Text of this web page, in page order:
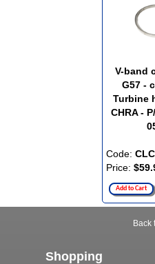
V-band
G57 -
Turbine
CHRA -
Code:
Price:
Add to Cart
Back
Shopping